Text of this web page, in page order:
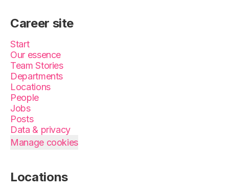
Career site
Start
Our essence
Team Stories
Departments
Locations
People
Jobs
Posts
Data & privacy
Manage cookies
Locations